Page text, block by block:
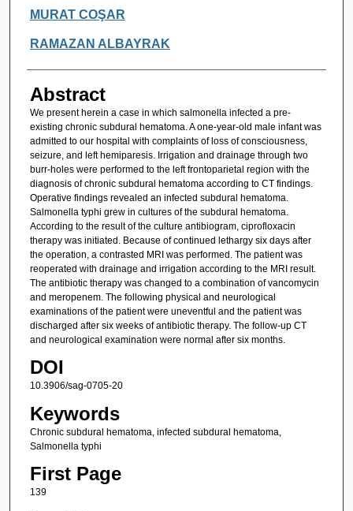
MURAT COŞAR
RAMAZAN ALBAYRAK
Abstract
We present herein a case in which salmonella infected a pre-
existing chronic subdural hematoma. A one-year-old male infant was
admitted to our hospital with complaints of loss of consciousness,
seizure, and left hemiparesis. Irrigation and drainage through two
burr-holes were performed to the left frontoparietal region with the
diagnosis of chronic subdural hematoma according to CT findings.
Operative findings revealed an infected subdural hematoma.
Salmonella typhi grew in cultures of the subdural hematoma.
According to the result of the culture antibiogram, ciprofloxacin
therapy was initiated. Because of continued lethargy six days after
the operation, a contrasted MRI was performed. The patient was
reoperated with drainage and irrigation according to the MRI result.
The antibiotic therapy was changed to a combination of vancomycin
and meropenem. The following physical and neurological
examinations of the patient were uneventful and the patient was
discharged after six weeks of antibiotic therapy. The follow-up CT
and neurological examination were normal after six months.
DOI
10.3906/sag-0705-20
Keywords
Chronic subdural hematoma, infected subdural hematoma,
Salmonella typhi
First Page
139